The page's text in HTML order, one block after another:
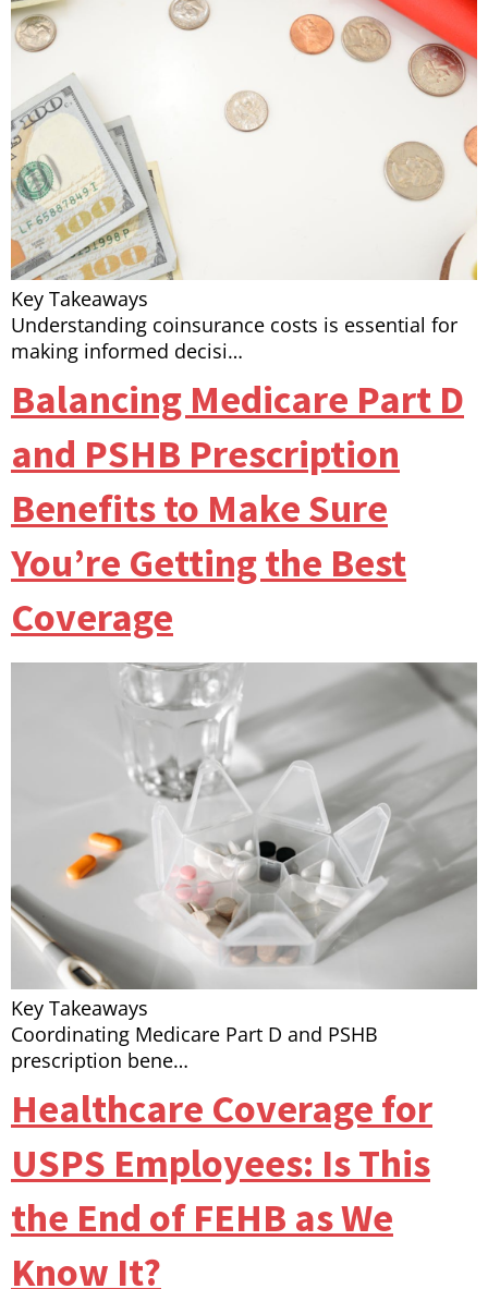
Key Takeaways
Understanding coinsurance costs is essential for
making informed decisi…
Balancing Medicare Part D
and PSHB Prescription
Benefits to Make Sure
You’re Getting the Best
Coverage
Key Takeaways
Coordinating Medicare Part D and PSHB
prescription bene…
Healthcare Coverage for
USPS Employees: Is This
the End of FEHB as We
Know It?